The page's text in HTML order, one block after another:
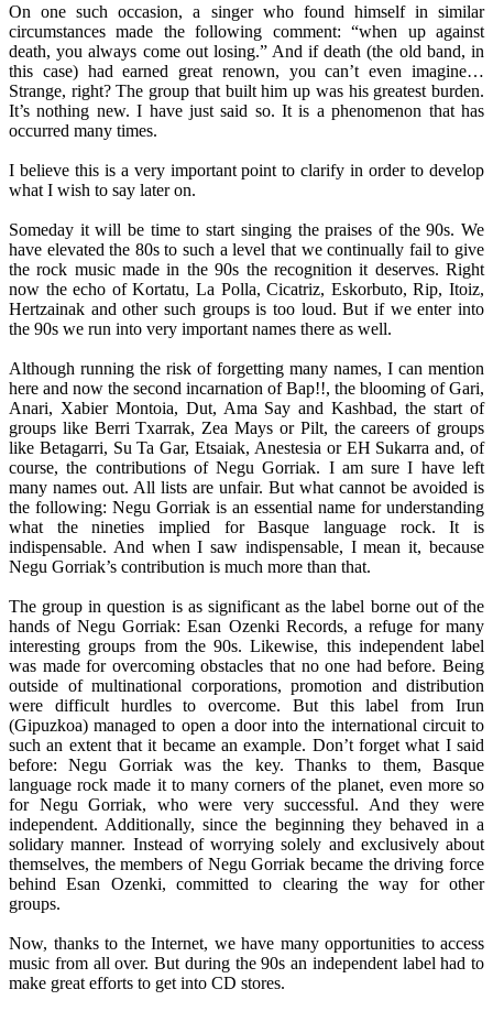
On one such occasion, a singer who found himself in similar
circumstances made the following comment: “when up against
death, you always come out losing.” And if death (the old band, in
this case) had earned great renown, you can’t even imagine…
Strange, right? The group that built him up was his greatest burden.
It’s nothing new. I have just said so. It is a phenomenon that has
occurred many times.
I believe this is a very important point to clarify in order to develop
what I wish to say later on.
Someday it will be time to start singing the praises of the 90s. We
have elevated the 80s to such a level that we continually fail to give
the rock music made in the 90s the recognition it deserves. Right
now the echo of Kortatu, La Polla, Cicatriz, Eskorbuto, Rip, Itoiz,
Hertzainak and other such groups is too loud. But if we enter into
the 90s we run into very important names there as well.
Although running the risk of forgetting many names, I can mention
here and now the second incarnation of Bap!!, the blooming of Gari,
Anari, Xabier Montoia, Dut, Ama Say and Kashbad, the start of
groups like Berri Txarrak, Zea Mays or Pilt, the careers of groups
like Betagarri, Su Ta Gar, Etsaiak, Anestesia or EH Sukarra and, of
course, the contributions of Negu Gorriak. I am sure I have left
many names out. All lists are unfair. But what cannot be avoided is
the following: Negu Gorriak is an essential name for understanding
what the nineties implied for Basque language rock. It is
indispensable. And when I saw indispensable, I mean it, because
Negu Gorriak’s contribution is much more than that.
The group in question is as significant as the label borne out of the
hands of Negu Gorriak: Esan Ozenki Records, a refuge for many
interesting groups from the 90s. Likewise, this independent label
was made for overcoming obstacles that no one had before. Being
outside of multinational corporations, promotion and distribution
were difficult hurdles to overcome. But this label from Irun
(Gipuzkoa) managed to open a door into the international circuit to
such an extent that it became an example. Don’t forget what I said
before: Negu Gorriak was the key. Thanks to them, Basque
language rock made it to many corners of the planet, even more so
for Negu Gorriak, who were very successful. And they were
independent. Additionally, since the beginning they behaved in a
solidary manner. Instead of worrying solely and exclusively about
themselves, the members of Negu Gorriak became the driving force
behind Esan Ozenki, committed to clearing the way for other
groups.
Now, thanks to the Internet, we have many opportunities to access
music from all over. But during the 90s an independent label had to
make great efforts to get into CD stores.